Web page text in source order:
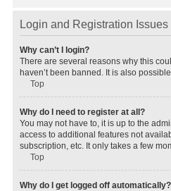
Login and Registration Issues
Why can’t I login?
There are several reasons why this
haven’t been banned. It is also
Top
Why do I need to register at all?
You may not have to, it is up to the
access to additional features not
subscription, etc. It only takes a few
Top
Why do I get logged off automatically?